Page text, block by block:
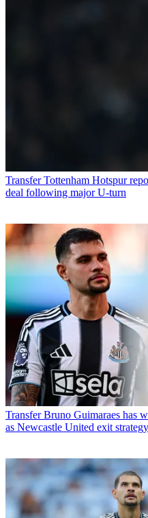
Transfer Tottenham Hotspur
deal following major U-turn
Transfer Bruno Guimaraes has
as Newcastle United exit